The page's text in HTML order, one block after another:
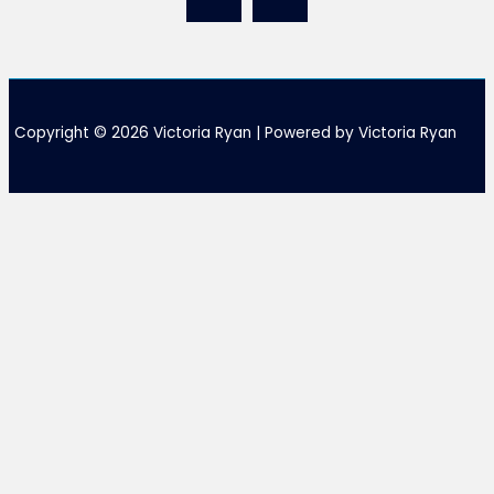
Copyright © 2026 Victoria Ryan | Powered by Victoria Ryan